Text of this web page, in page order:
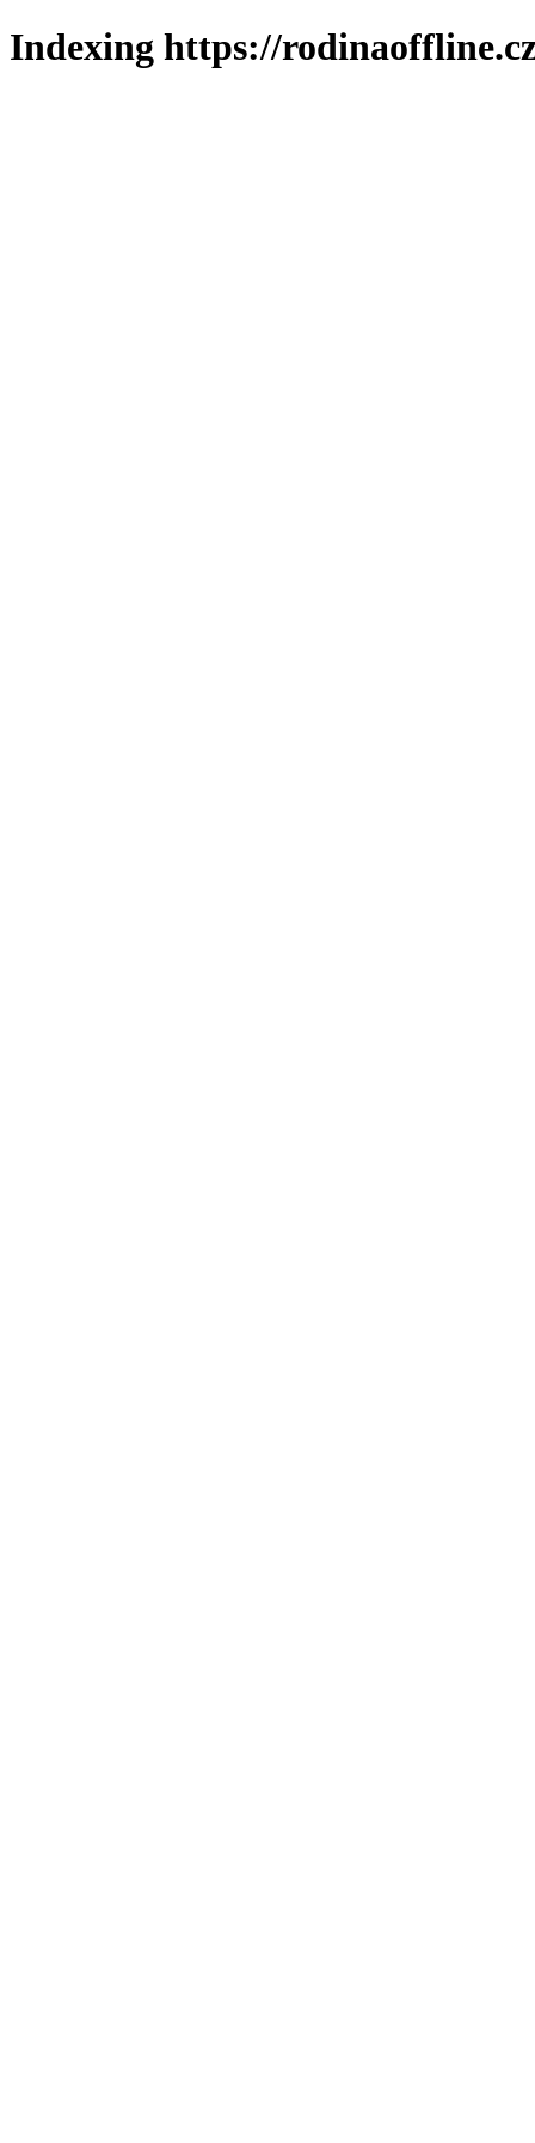
Indexing https://